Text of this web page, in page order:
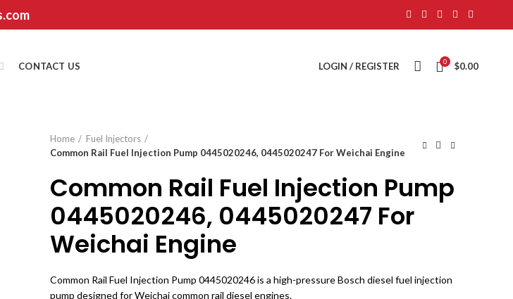
CONTACT US LOGIN / REGISTER 0 $0.00
Home
Fuel Injectors
Common Rail Fuel Injection Pump 0445020246, 0445020247 For Weichai Engine
Common Rail Fuel Injection Pump
0445020246, 0445020247 For
Weichai Engine
Common Rail Fuel Injection Pump 0445020246 is a high-pressure Bosch diesel fuel injection
pump designed for Weichai common rail diesel engines.